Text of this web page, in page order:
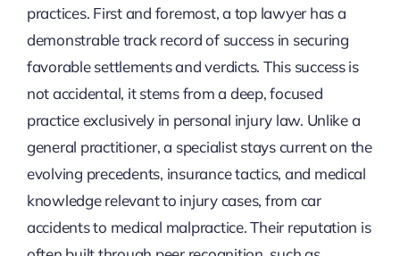
practices. First and foremost, a top lawyer has a
demonstrable track record of success in securing
favorable settlements and verdicts. This success is
not accidental, it stems from a deep, focused
practice exclusively in personal injury law. Unlike a
general practitioner, a specialist stays current on the
evolving precedents, insurance tactics, and medical
knowledge relevant to injury cases, from car
accidents to medical malpractice. Their reputation is